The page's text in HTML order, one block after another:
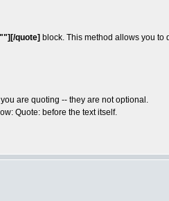
quote] block. This method allows you to
are quoting -- they are not optional.
Quote: before the text itself.